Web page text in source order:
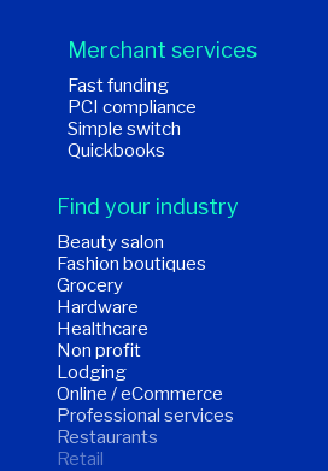
Merchant services
Fast funding
PCI compliance
Simple switch
Quickbooks
Find your industry
Beauty salon
Fashion boutiques
Grocery
Hardware
Healthcare
Non profit
Lodging
Online / eCommerce
Professional services
Restaurants
Retail